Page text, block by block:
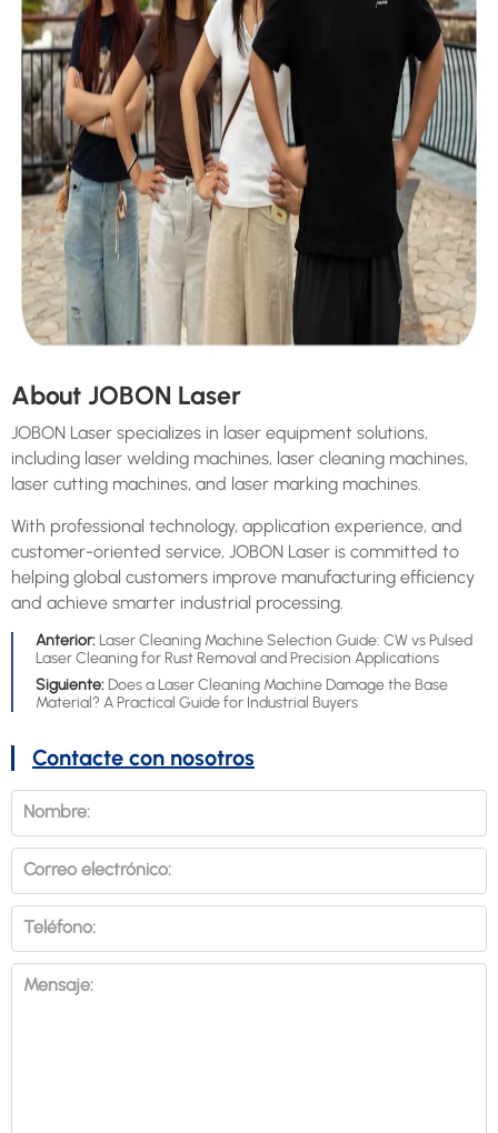
About JOBON Laser
JOBON Laser specializes in laser equipment solutions,
including laser welding machines, laser cleaning machines,
laser cutting machines, and laser marking machines.
With professional technology, application experience, and
customer-oriented service, JOBON Laser is committed to
helping global customers improve manufacturing efficiency
and achieve smarter industrial processing.
Anterior:Laser Cleaning Machine Selection Guide: CW vs Pulsed
Laser Cleaning for Rust Removal and Precision Applications
Siguiente:Does a Laser Cleaning Machine Damage the Base
Material? A Practical Guide for Industrial Buyers
Contacte con nosotros
Nombre:
Correo electrónico:
Teléfono:
Mensaje: